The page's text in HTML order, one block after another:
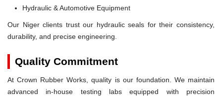
Hydraulic & Automotive Equipment
Our Niger clients trust our hydraulic seals for their consistency,
durability, and precise engineering.
Quality Commitment
At Crown Rubber Works, quality is our foundation. We maintain
advanced in-house testing labs equipped with precision